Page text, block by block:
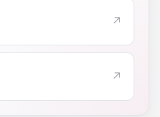
↗
↗